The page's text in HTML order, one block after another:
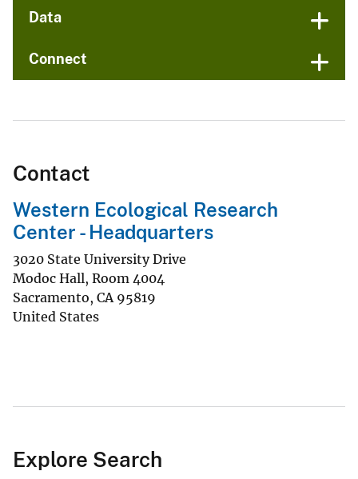
Data
Connect
Contact
Western Ecological Research
Center - Headquarters
3020 State University Drive
Modoc Hall, Room 4004
Sacramento, CA 95819
United States
Explore Search